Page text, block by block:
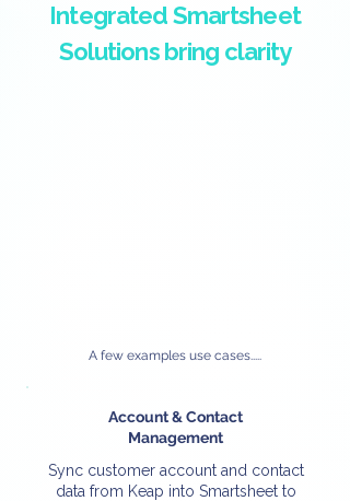
Integrated Smartsheet
Solutions bring clarity
A few examples use cases.....
Account & Contact
Management
Sync customer account and contact
data from Keap into Smartsheet to